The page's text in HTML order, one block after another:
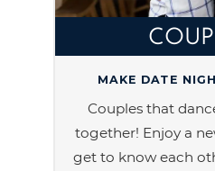
MAKE DATE
Couples that
together! Enjoy a
get to know each